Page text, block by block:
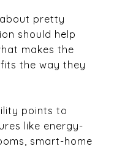
pretty
should help
makes the
the way they
points to
like energy-
smart-home